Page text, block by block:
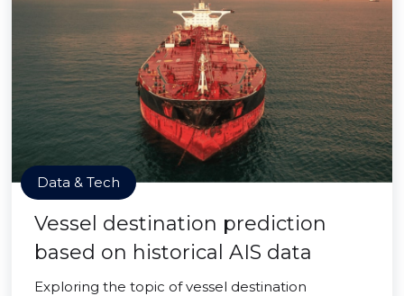
Data & Tech
Vessel destination prediction
based on historical AIS data
Exploring the topic of vessel destination